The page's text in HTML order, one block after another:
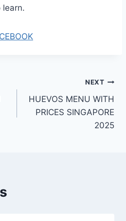
learn.
NEXT
HUEVOS MENU WITH
PRICES SINGAPORE
2025